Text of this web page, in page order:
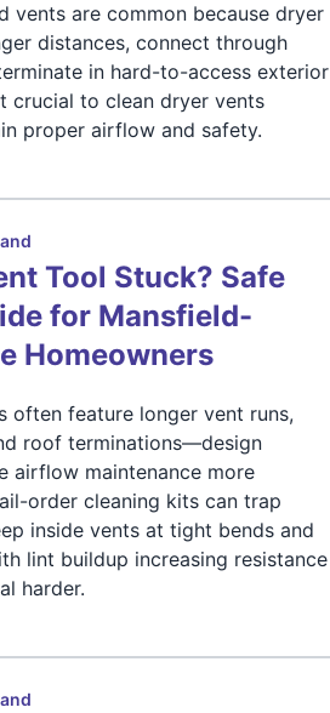
vents are common because dryer
distances, connect through
in hard-to-access exterior
crucial to clean dryer vents
proper airflow and safety.
Tool Stuck? Safe
for Mansfield-
Homeowners
often feature longer vent runs,
roof terminations—design
airflow maintenance more
order cleaning kits can trap
inside vents at tight bends and
lint buildup increasing resistance
harder.